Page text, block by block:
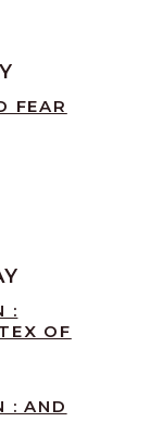
FEAR
:
OF
: AND